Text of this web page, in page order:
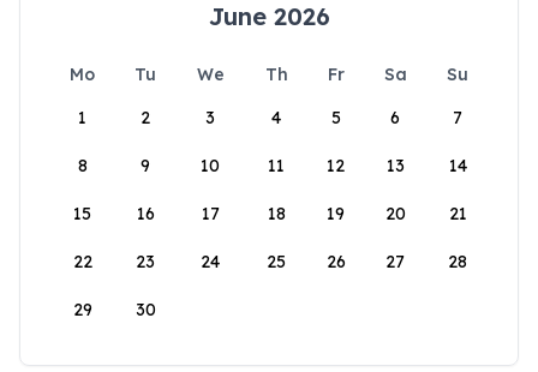
June 2026
Mo Tu We Th Fr Sa
Su
1
2 3 4 5 6 7
8 9 10 11 12 13 14
15 16 17 18 19 20 21
22 23 24 25 26 27 28
29 30